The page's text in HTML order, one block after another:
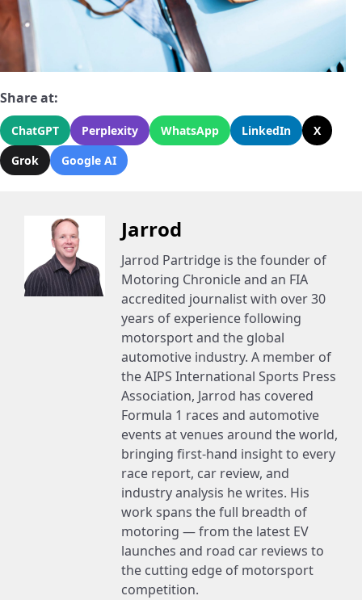
Share at:
ChatGPT Perplexity WhatsApp LinkedIn
X
Grok
Google AI
Jarrod
Jarrod Partridge is the founder of
Motoring Chronicle and an FIA
accredited journalist with over 30
years of experience following
motorsport and the global
automotive industry. A member of
the AIPS International Sports Press
Association, Jarrod has covered
Formula 1 races and automotive
events at venues around the world,
bringing first-hand insight to every
race report, car review, and
industry analysis he writes. His
work spans the full breadth of
motoring — from the latest EV
launches and road car reviews to
the cutting edge of motorsport
competition.